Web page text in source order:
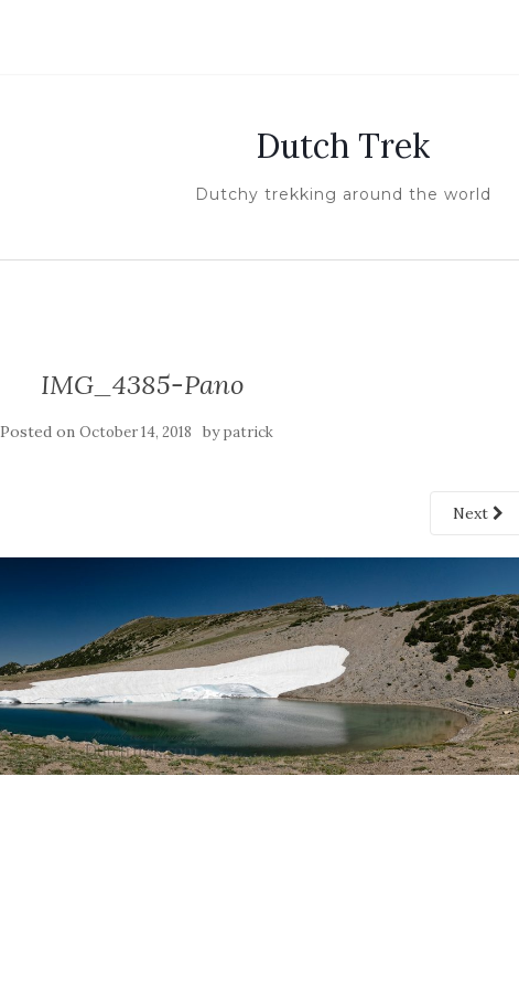
Dutch Trek
Dutchy trekking around the world
IMG_4385-Pano
Posted onOctober 14, 2018 bypatrick
Next